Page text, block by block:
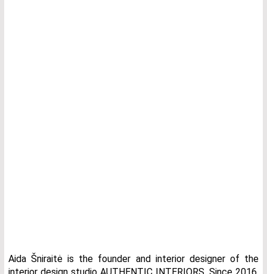
Aida Šniraitė is the founder and interior designer of the